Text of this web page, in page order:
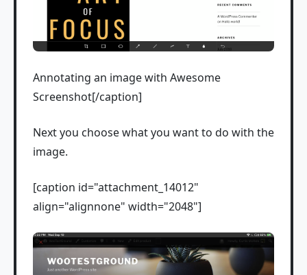
Annotating an image with Awesome
Screenshot[/caption]
Next you choose what you want to do with the
image.
[caption id="attachment_14012"
align="alignnone" width="2048"]